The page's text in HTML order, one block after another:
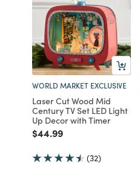
WORLD MARKET EXCLUSIVE
Laser Cut Wood Mid
Century TV Set LED Light
Up Decor with Timer
Price reduced from
$44.99to
(32)